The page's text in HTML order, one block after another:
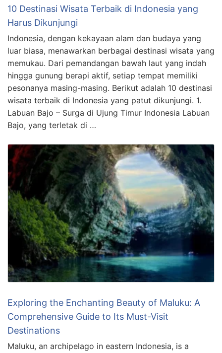
10 Destinasi Wisata Terbaik di Indonesia yang
Harus Dikunjungi
Indonesia, dengan kekayaan alam dan budaya yang
luar biasa, menawarkan berbagai destinasi wisata yang
memukau. Dari pemandangan bawah laut yang indah
hingga gunung berapi aktif, setiap tempat memiliki
pesonanya masing-masing. Berikut adalah 10 destinasi
wisata terbaik di Indonesia yang patut dikunjungi. 1.
Labuan Bajo – Surga di Ujung Timur Indonesia Labuan
Bajo, yang terletak di …
Exploring the Enchanting Beauty of Maluku: A
Comprehensive Guide to Its Must-Visit
Destinations
Maluku, an archipelago in eastern Indonesia, is a